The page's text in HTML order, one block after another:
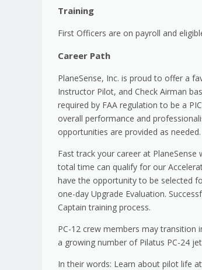
Training
First Officers are on payroll and
Career Path
PlaneSense, Inc. is proud to offer a
Instructor Pilot, and Check Airman
required by FAA regulation to be a
overall performance and
opportunities are provided as needed.
Fast track your career at
total time can qualify for our
have the opportunity to be selected
one-day Upgrade Evaluation.
Captain training process.
PC-12 crew members may transition
a growing number of Pilatus PC-24
In their words: Learn about pilot life